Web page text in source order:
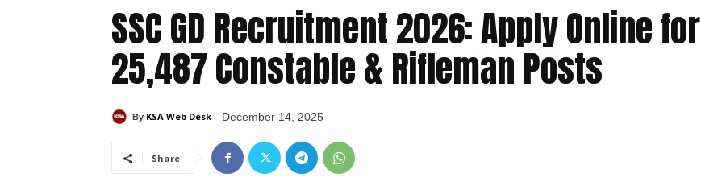
SSC GD Recruitment 2026: Apply Online for
25,487 Constable & Rifleman Posts
By KSA Web Desk December 14, 2025
Share